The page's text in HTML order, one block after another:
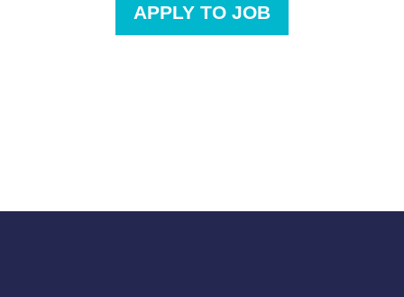
APPLY TO JOB